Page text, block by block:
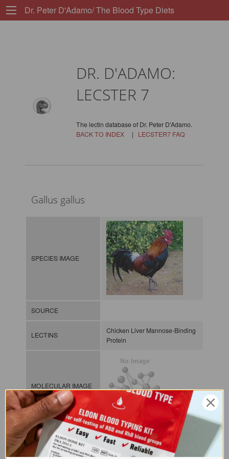
Dr. Peter D'Adamo/ The Blood Type Diets
DR. D'ADAMO:
LECSTER 7
The lectin database of Dr. Peter D'Adamo.
BACK TO INDEX| LECSTER7 FAQ
Gallus gallus
SPECIES IMAGE
SOURCE
LECTINS
Chicken Liver Mannose-Binding
Protein
MOLECULAR IMAGE
CLASS C-lectin orCollectin
NOMEN LECa.Gal.Gal.xx.Xxxx